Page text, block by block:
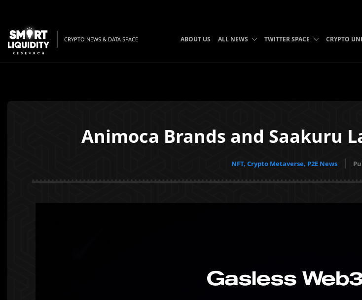
CRYPTO NEWS & DATA SPACE ABOUT US ALL NEWS TWITTER SPACE CRYPTO
Animoca Brands and Saakuru
NFT, Crypto Metaverse, P2E News